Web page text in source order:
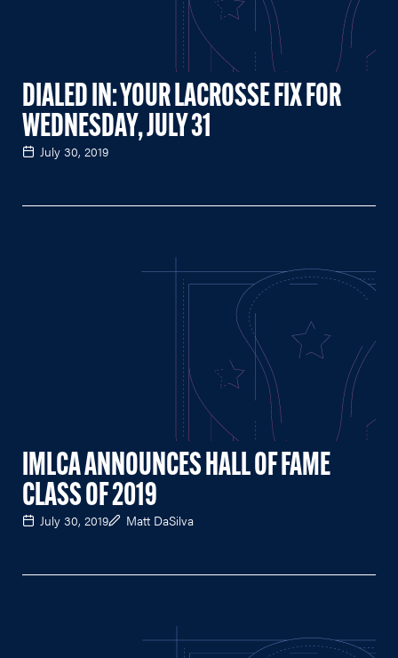
DIALED IN: YOUR LACROSSE FIX FOR
WEDNESDAY, JULY 31
July 30, 2019
IMLCA ANNOUNCES HALL OF FAME
CLASS OF 2019
July 30, 2019 Matt DaSilva